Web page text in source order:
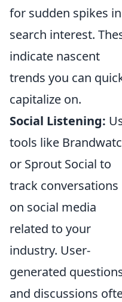
for sudden spikes in
search interest.
indicate nascent
trends you can
capitalize on.
Social Listening:
tools like
or Sprout Social to
track conversations
on social media
related to your
industry. User-
generated
and discussions